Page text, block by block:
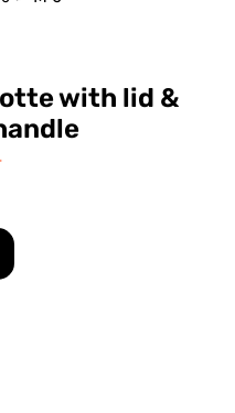
with lid &